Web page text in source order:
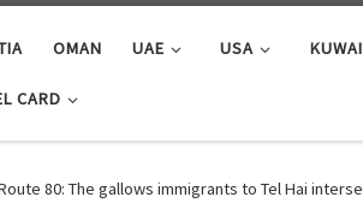
OMAN UAE USA
CARD
80: The gallows immigrants to Tel Hai